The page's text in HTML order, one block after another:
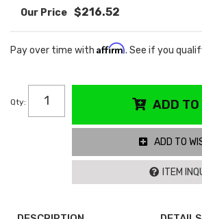
$216.52
Pay over time with Affirm. See if you
Qty: ADD
ADD TO
ITEM